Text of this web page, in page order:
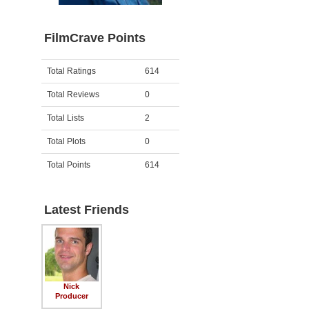
FilmCrave Points
Activity Points
Total Ratings 614
Total Reviews 0
Total Lists 2
Total Plots 0
Total Points 614
Latest Friends
Nick
Producer